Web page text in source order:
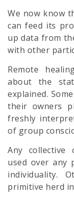
We now know
can feed its
up data from
with other
Remote
about the
explained.
their owners
freshly
of group
Any collective
used over any
individuality.
primitive herd